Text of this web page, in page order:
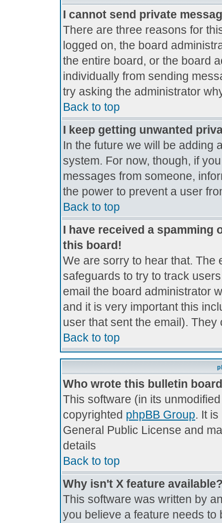
I cannot send private
There are three reasons for
logged on, the board
the entire board, or the board
individually from sending
try asking the administrator
Back to top
I keep getting unwanted
In the future we will be adding
system. For now, though, if
messages from someone,
the power to prevent a user
Back to top
I have received a spamming
this board!
We are sorry to hear that. The
safeguards to try to track
email the board administrator
and it is very important this
user that sent the email).
Back to top
Who wrote this bulletin
This software (in its
copyrighted phpBB Group. It
General Public License and
details
Back to top
Why isn't X feature
This software was written by
you believe a feature needs